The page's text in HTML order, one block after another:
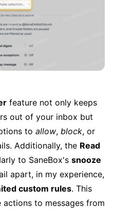
feature not only keeps
out of your inbox but
to allow, block, or
Additionally, the Read
to SaneBox's snooze
apart, in my experience,
custom rules. This
to messages from